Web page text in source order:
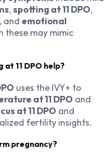
, spotting at 11 DPO,
and emotional
these may mimic
11 DPO help?
uses the IVY+ to
at 11 DPO and
at 11 DPO and
fertility insights.
pregnancy?